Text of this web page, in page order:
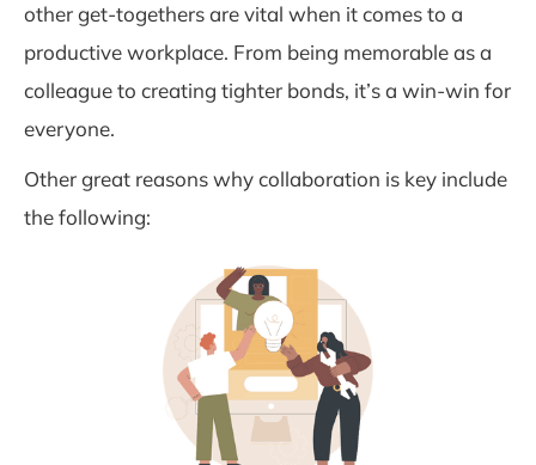
other get-togethers are vital when it comes to a
productive workplace. From being memorable as a
colleague to creating tighter bonds, it’s a win-win for
everyone.
Other great reasons why collaboration is key include
the following: